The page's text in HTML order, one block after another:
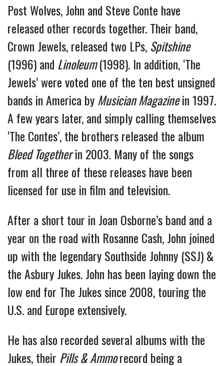
Post Wolves, John and Steve Conte have
released other records together. Their band,
Crown Jewels, released two LPs, Spitshine
(1996) and Linoleum(1998). In addition, ‘The
Jewels’ were voted one of the ten best unsigned
bands in America byMusician Magazinein 1997.
A few years later, and simply calling themselves
‘The Contes’, the brothers released the album
Bleed Togetherin 2003. Many of the songs
from all three of these releases have been
licensed for use in film and television.
After a short tour in Joan Osborne’s band and a
year on the road with Rosanne Cash, John joined
up with the legendary Southside Johnny (SSJ) &
the Asbury Jukes. John has been laying down the
low end for The Jukes since 2008, touring the
U.S. and Europe extensively.
He has also recorded several albums with the
Jukes, their Pills & Ammorecord being a